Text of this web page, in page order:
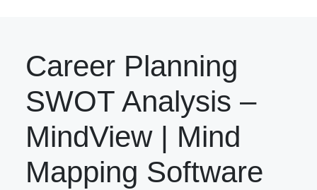
Career Planning
SWOT Analysis –
MindView | Mind
Mapping Software